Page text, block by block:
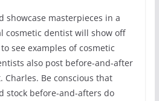
showcase masterpieces in a
cosmetic dentist will show off
see examples of cosmetic
also post before-and-after
Charles. Be conscious that
stock before-and-afters do